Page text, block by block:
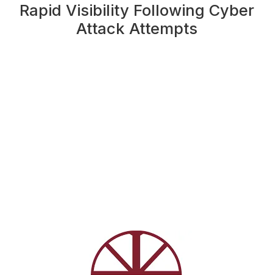
Rapid Visibility Following Cyber
Attack Attempts